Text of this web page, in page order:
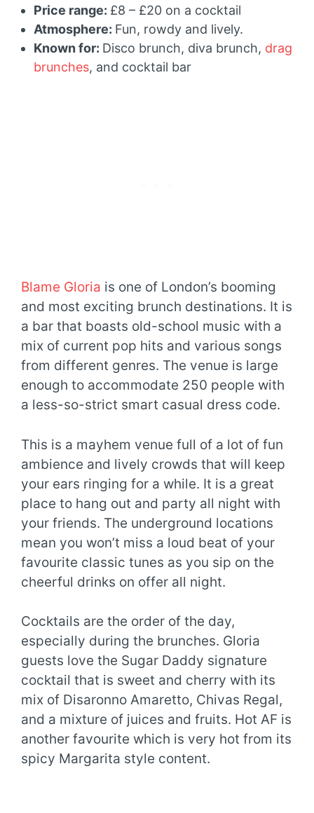
Price range: £8 – £20 on a cocktail
Atmosphere: Fun, rowdy and lively.
Known for: Disco brunch, diva brunch, drag
brunches, and cocktail bar
Blame Gloria is one of London’s booming
and most exciting brunch destinations. It is
a bar that boasts old-school music with a
mix of current pop hits and various songs
from different genres. The venue is large
enough to accommodate 250 people with
a less-so-strict smart casual dress code.
This is a mayhem venue full of a lot of fun
ambience and lively crowds that will keep
your ears ringing for a while. It is a great
place to hang out and party all night with
your friends. The underground locations
mean you won’t miss a loud beat of your
favourite classic tunes as you sip on the
cheerful drinks on offer all night.
Cocktails are the order of the day,
especially during the brunches. Gloria
guests love the Sugar Daddy signature
cocktail that is sweet and cherry with its
mix of Disaronno Amaretto, Chivas Regal,
and a mixture of juices and fruits. Hot AF is
another favourite which is very hot from its
spicy Margarita style content.